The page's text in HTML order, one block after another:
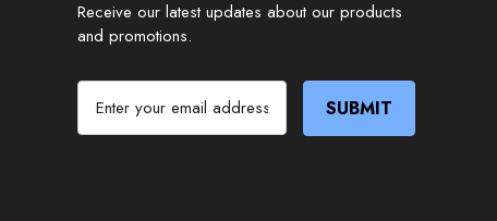
Receive our latest updates about our products
and promotions.
a